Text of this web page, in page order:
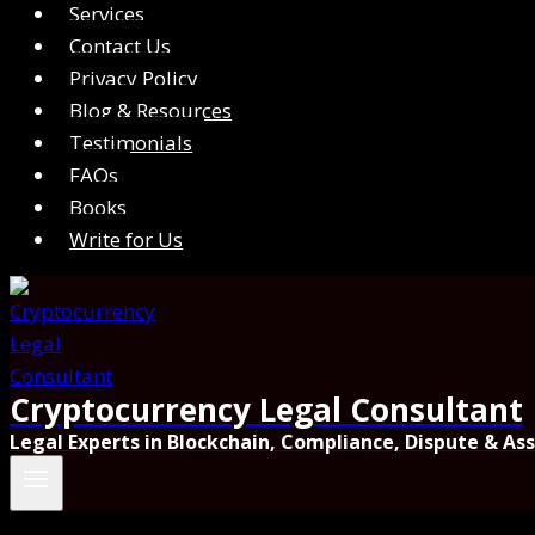
Services
Contact Us
Privacy Policy
Blog & Resources
Testimonials
FAQs
Books
Write for Us
Cryptocurrency Legal Consultant
Legal Experts in Blockchain, Compliance, Dispute &